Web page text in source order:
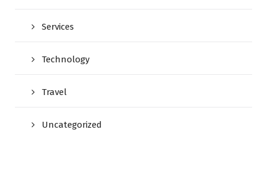
Services
Technology
Travel
Uncategorized